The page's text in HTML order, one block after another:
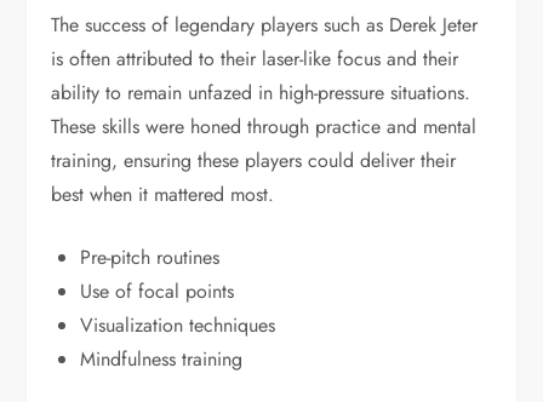
The success of legendary players such as Derek Jeter
is often attributed to their laser-like focus and their
ability to remain unfazed in high-pressure situations.
These skills were honed through practice and mental
training, ensuring these players could deliver their
best when it mattered most.
Pre-pitch routines
Use of focal points
Visualization techniques
Mindfulness training